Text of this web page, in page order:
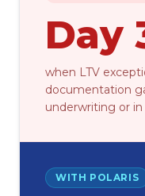
Day
when LTV
documentation
underwriting or
WITH POLARIS